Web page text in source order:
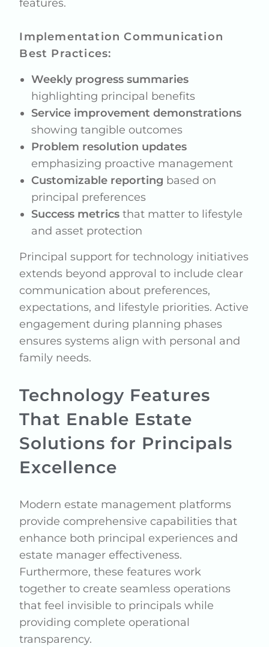
features.
Implementation Communication
Best Practices:
Weekly progress summaries
highlighting principal benefits
Service improvement demonstrations
showing tangible outcomes
Problem resolution updates
emphasizing proactive management
Customizable reporting based on
principal preferences
Success metrics that matter to lifestyle
and asset protection
Principal support for technology initiatives
extends beyond approval to include clear
communication about preferences,
expectations, and lifestyle priorities. Active
engagement during planning phases
ensures systems align with personal and
family needs.
Technology Features
That Enable Estate
Solutions for Principals
Excellence
Modern estate management platforms
provide comprehensive capabilities that
enhance both principal experiences and
estate manager effectiveness.
Furthermore, these features work
together to create seamless operations
that feel invisible to principals while
providing complete operational
transparency.